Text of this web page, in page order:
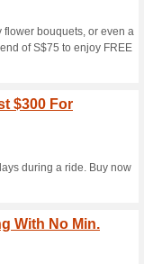
Vote: